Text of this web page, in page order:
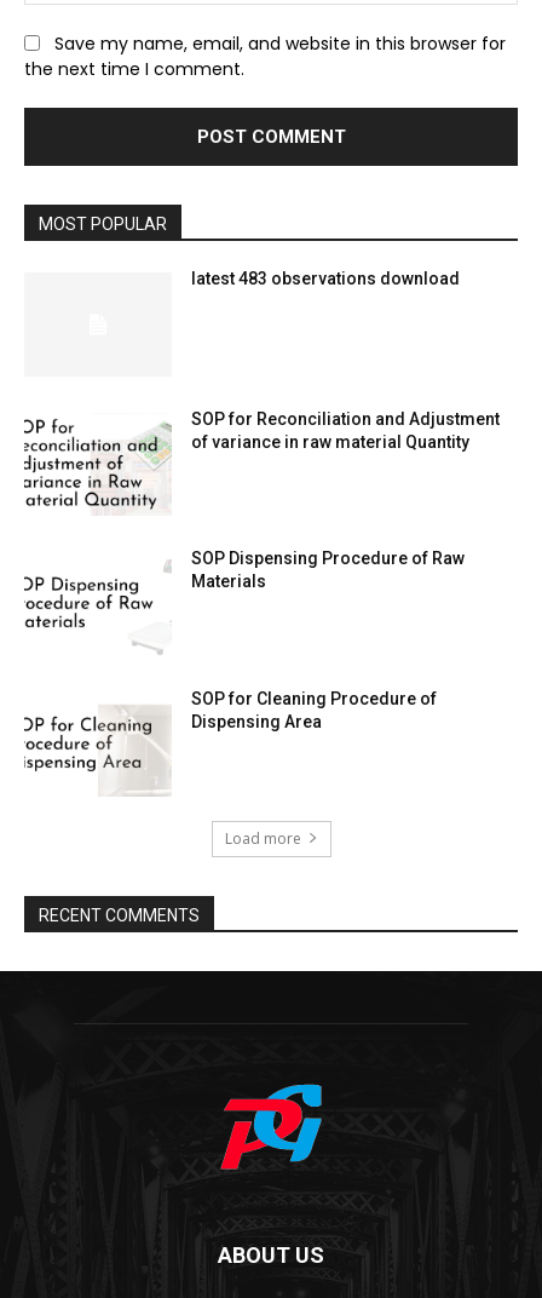
Save my name, email, and website in this browser for
the next time I comment.
MOST POPULAR
latest 483 observations download
SOP for Reconciliation and Adjustment
of variance in raw material Quantity
SOP Dispensing Procedure of Raw
Materials
SOP for Cleaning Procedure of
Dispensing Area
Load more
RECENT COMMENTS
ABOUT US